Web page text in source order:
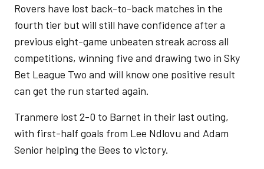
Rovers have lost back-to-back matches in the
fourth tier but will still have confidence after a
previous eight-game unbeaten streak across all
competitions, winning five and drawing two in Sky
Bet League Two and will know one positive result
can get the run started again.
Tranmere lost 2-0 to Barnet in their last outing,
with first-half goals from Lee Ndlovu and Adam
Senior helping the Bees to victory.